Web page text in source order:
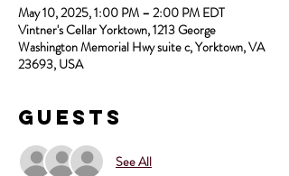
May 10, 2025, 1:00 PM – 2:00 PM EDT
Vintner's Cellar Yorktown, 1213 George
Washington Memorial Hwy suite c, Yorktown, VA
23693, USA
Guests
See All